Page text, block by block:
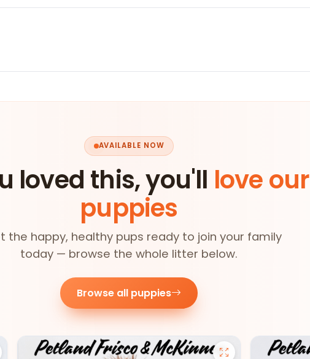
AVAILABLE NOW
loved this, you'll love our
puppies
the happy, healthy pups ready to join your family
today — browse the whole litter below.
Browse all puppies